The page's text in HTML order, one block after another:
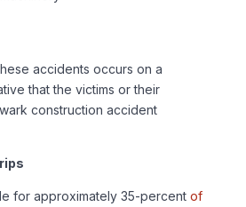
accidents occurs on a
that the victims or their
construction accident
for approximately 35-percentof